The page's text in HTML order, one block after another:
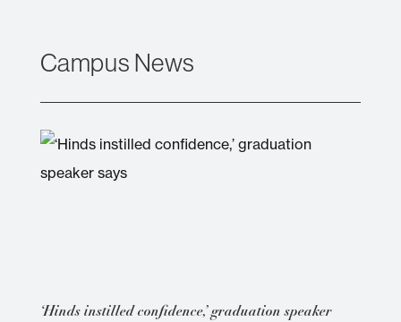
Campus News
‘Hinds instilled confidence,’ graduation speaker